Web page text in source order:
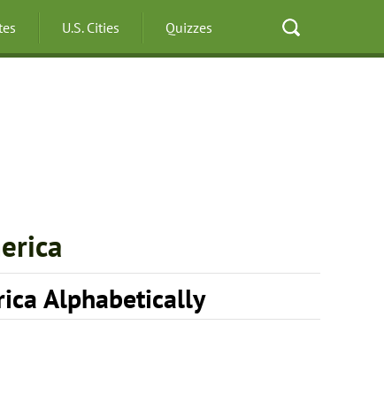
U.S. Cities Quizzes
Alphabetically